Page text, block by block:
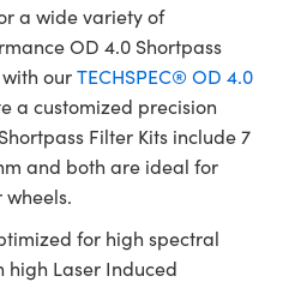
a wide variety of
OD 4.0 Shortpass
ourTECHSPEC® OD 4.0
a customized precision
Filter Kits include 7
and both are ideal for
for high spectral
Laser Induced